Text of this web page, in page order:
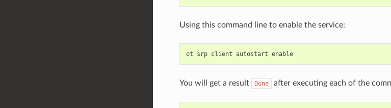
Using this command line to enable the service:
ot srp client autostart enable
You will get a result Done after executing each of the